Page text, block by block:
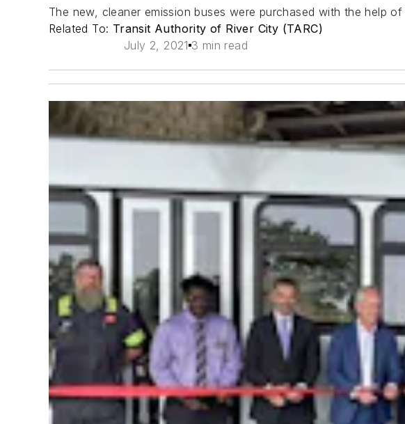
The new, cleaner emission buses were purchased with the help
Related To: Transit Authority of River City (TARC)
July 2, 2021 3 min read